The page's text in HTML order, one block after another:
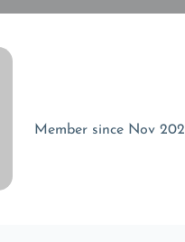
Member since Nov